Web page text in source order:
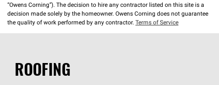
“Owens Corning”). The decision to hire any contractor listed on this site is a
decision made solely by the homeowner. Owens Corning does not guarantee
the quality of work performed by any contractor. Terms of Service
ROOFING